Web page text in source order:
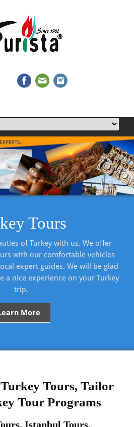
Tours
of Turkey with us. We offer
with our comfortable vehicles
expert guides. We will be glad
a nice experience on your Turkey
trip.
More
Tours, Tailor
Tour Programs
Istanbul Tours,